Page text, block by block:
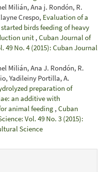
Milián, Ana j. Rondón, R.
Crespo, Evaluation of a
birds feeding of heavy
unit , Cuban Journal of
49 No. 4 (2015): Cuban Journal
Milián, Ana J. Rondón, R.
Yadileiny Portilla, A.
preparation of
an additive with
animal feeding , Cuban
Vol. 49 No. 3 (2015):
Science